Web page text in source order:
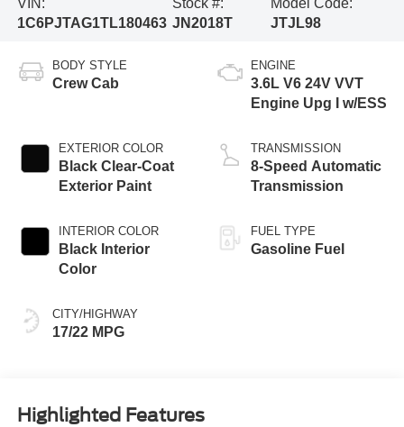
1C6PJTAG1TL180463 JN2018T
JTJL98
BODY STYLE
Crew Cab
EXTERIOR COLOR
Black Clear-Coat
Exterior Paint
INTERIOR COLOR
Black Interior
Color
CITY/HIGHWAY
17/22 MPG
ENGINE
3.6L V6 24V VVT
Engine Upg I w/ESS
TRANSMISSION
8-Speed Automatic
Transmission
FUEL TYPE
Gasoline Fuel
Highlighted Features